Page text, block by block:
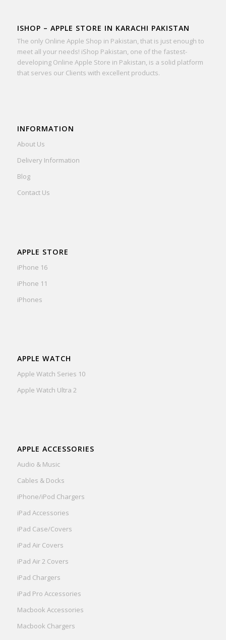
ISHOP – APPLE STORE IN KARACHI PAKISTAN
The only Online Apple Shop in Pakistan, that is just enough to
meet all your needs! iShop Pakistan, one of the fastest-
developing Online Apple Store in Pakistan, is a solid platform
that serves our Clients with excellent products.
INFORMATION
About Us
Delivery Information
Blog
Contact Us
APPLE STORE
iPhone 16
iPhone 11
iPhones
APPLE WATCH
Apple Watch Series 10
Apple Watch Ultra 2
APPLE ACCESSORIES
Audio & Music
Cables & Docks
iPhone/iPod Chargers
iPad Accessories
iPad Case/Covers
iPad Air Covers
iPad Air 2 Covers
iPad Chargers
iPad Pro Accessories
Macbook Accessories
Macbook Chargers